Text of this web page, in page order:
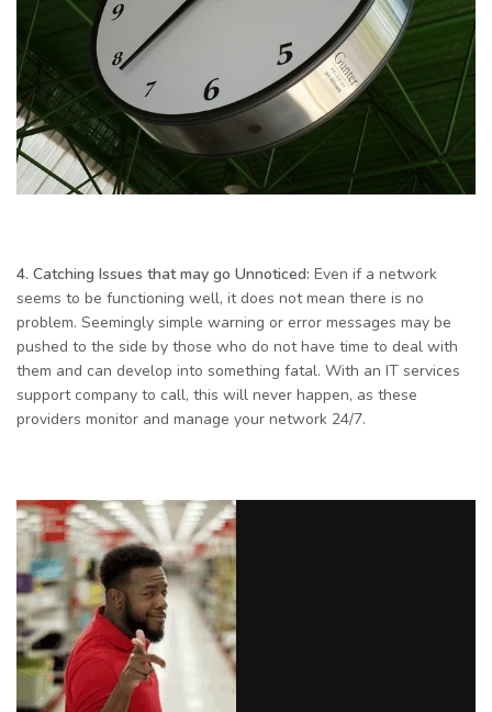
4. Catching Issues that may go Unnoticed: Even if a network
seems to be functioning well, it does not mean there is no
problem. Seemingly simple warning or error messages may be
pushed to the side by those who do not have time to deal with
them and can develop into something fatal. With an IT services
support company to call, this will never happen, as these
providers monitor and manage your network 24/7.